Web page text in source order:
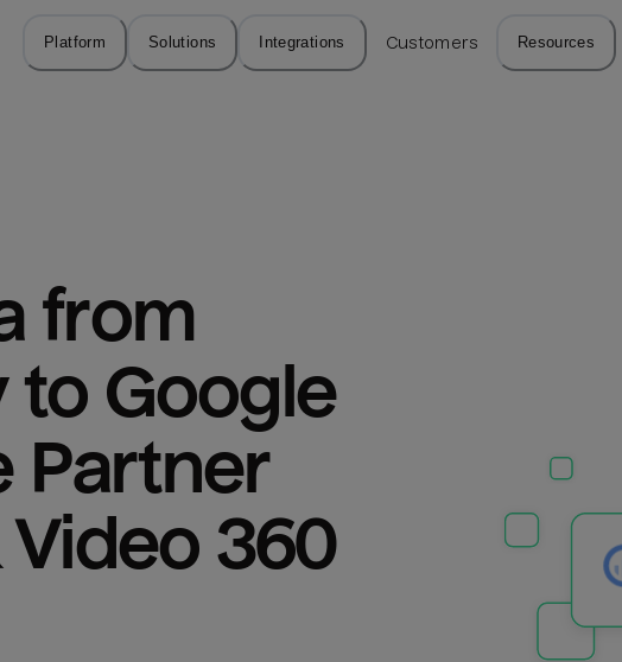
Platform Solutions Integrations Customers Resources
from
to Google
Partner
Display & Video 360